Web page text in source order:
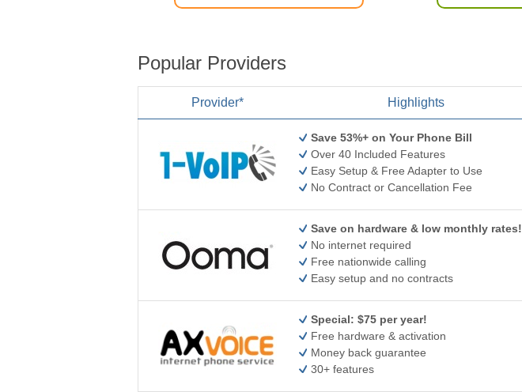
Popular Providers
Provider* Highlights
Save 53%+ on Your Phone Bill
Over 40 Included Features
Easy Setup & Free Adapter to Use
No Contract or Cancellation Fee
Save on hardware & low monthly rates!
No internet required
Free nationwide calling
Easy setup and no contracts
Special: $75 per year!
Free hardware & activation
Money back guarantee
30+ features